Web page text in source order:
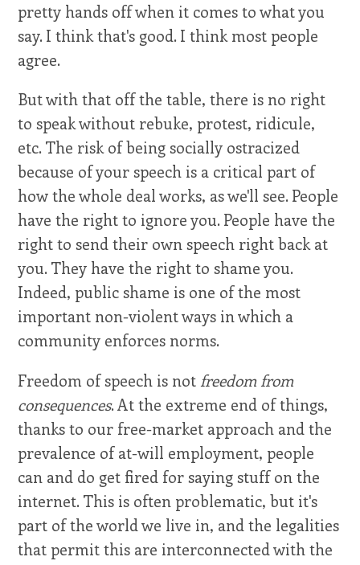
pretty hands off when it comes to what you
say. I think that's good. I think most people
agree.
But with that off the table, there is no right
to speak without rebuke, protest, ridicule,
etc. The risk of being socially ostracized
because of your speech is a critical part of
how the whole deal works, as we'll see. People
have the right to ignore you. People have the
right to send their own speech right back at
you. They have the right to shame you.
Indeed, public shame is one of the most
important non-violent ways in which a
community enforces norms.
Freedom of speech is not freedom from
consequences. At the extreme end of things,
thanks to our free-market approach and the
prevalence of at-will employment, people
can and do get fired for saying stuff on the
internet. This is often problematic, but it's
part of the world we live in, and the legalities
that permit this are interconnected with the